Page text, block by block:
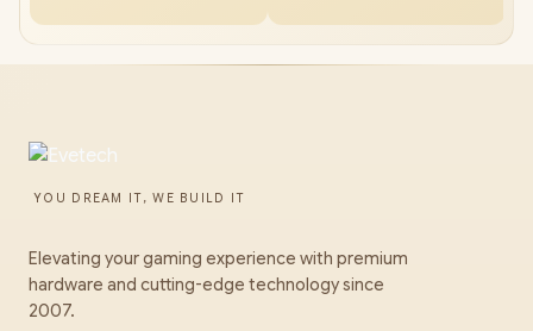
YOU DREAM IT, WE BUILD IT
Elevating your gaming experience with premium
hardware and cutting-edge technology since
2007.